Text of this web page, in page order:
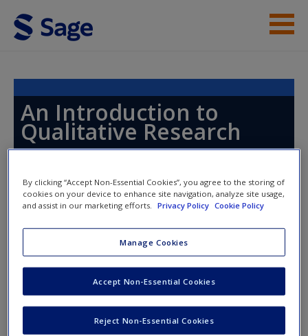
Skip to main content
Access
New User?
Create a new account
An Introduction to
Qualitative Research
Toggle nav
Toggle
nav
Chapter 19: Observation and
Ethnography
Flick, U., Hans, B., Hirseland, A., Rasche, S., & Röhnsch, G.
(2017). Migration, unemployment, and lifeworld:
By clicking “Accept Non-Essential Cookies”, you agree to the storing of
cookies on your device to enhance site navigation, analyze site usage,
and assist in our marketing efforts.
Privacy Policy Cookie Policy
Manage Cookies
Reject Non-Essential Cookies
Accept Non-Essential Cookies